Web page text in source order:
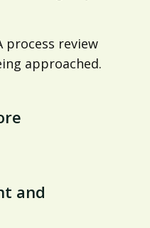
process review
approached.
and